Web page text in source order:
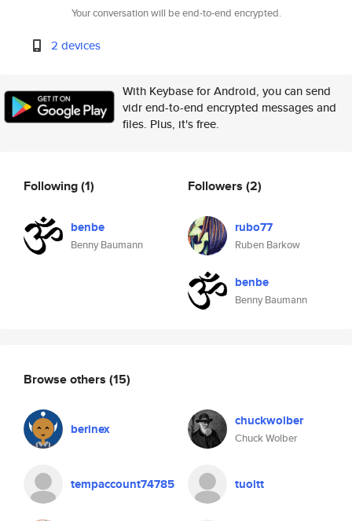
Your conversation will be end-to-end encrypted.
2 devices
With Keybase for Android, you can send
vidr end-to-end encrypted messages and
files. Plus, it's free.
Following(1)
benbe
Benny Baumann
Followers (2)
rubo77
Ruben Barkow
benbe
Benny Baumann
Browse others (15)
berinex chuckwolber
Chuck Wolber
tempaccount74785 tuoitt